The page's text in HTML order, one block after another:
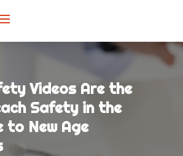
Videos Are the
Safety in the
to New Age